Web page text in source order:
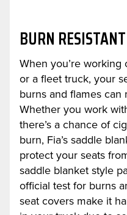
BURN RESISTANT
When you’re
or a fleet truck, your
burns and flames
Whether you work
there’s a chance of
burn, Fia’s saddle
protect your seats
saddle blanket style
official test for burns
seat covers make it